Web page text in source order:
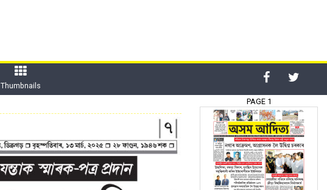
Thumbnails
PAGE 1